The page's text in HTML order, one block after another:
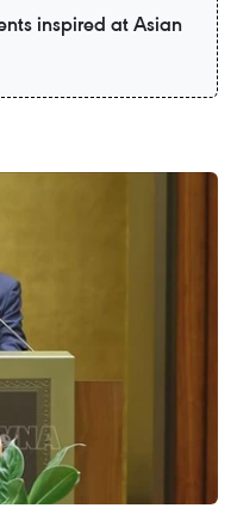
inspired at Asian